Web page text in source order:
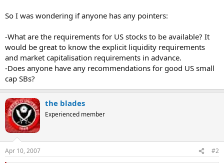
So I was wondering if anyone has any pointers:
-What are the requirements for US stocks to be available? It
would be great to know the explicit liquidity requirements
and market capitalisation requirements in advance.
-Does anyone have any recommendations for good US small
cap SBs?
the blades
Experienced member
Apr 10, 2007 #2